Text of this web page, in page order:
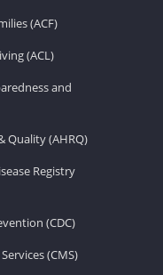
(ACF)
(ACL)
and
Quality (AHRQ)
Registry
(CDC)
(CMS)